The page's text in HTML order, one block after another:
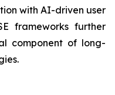
with AI-driven user
frameworks further
component of long-